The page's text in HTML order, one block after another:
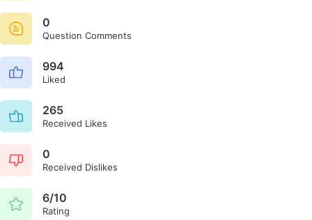
0
Question Comments
994
Liked
265
Received Likes
0
Received Dislikes
6/10
Rating